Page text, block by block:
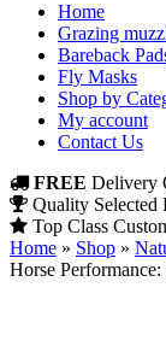
Home
Grazing
Bareback
Fly Masks
Shop by
My account
Contact Us
FREE Delivery
Quality Selected
Top Class
Home » Shop »
Horse